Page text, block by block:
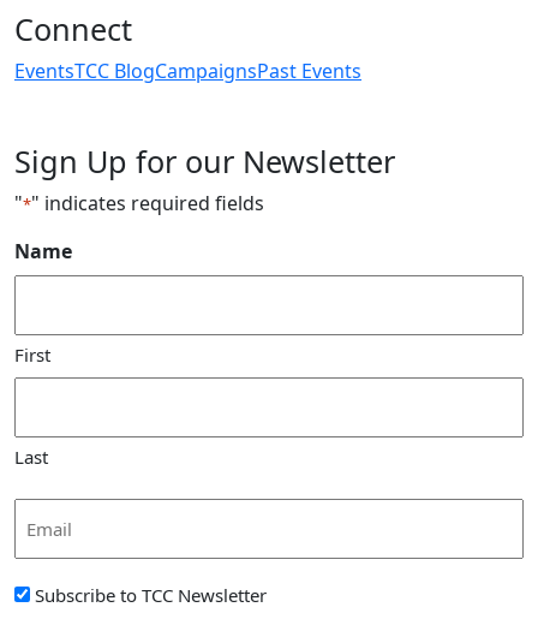
Connect
EventsTCC BlogCampaignsPast Events
Sign Up for our Newsletter
"*" indicates required fields
Name
First
Last
Address
SignSubscribe to TCC Newsletter